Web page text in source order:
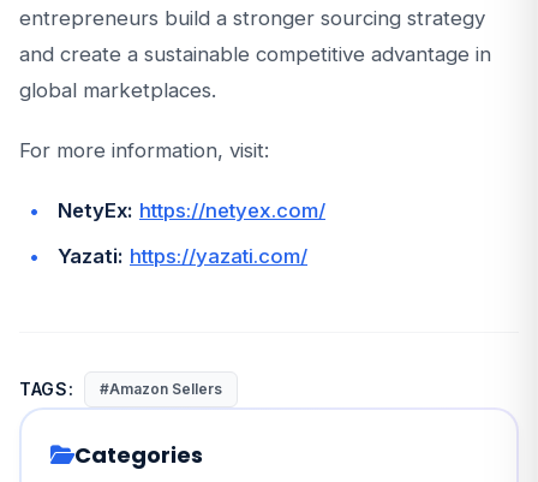
entrepreneurs build a stronger sourcing strategy
and create a sustainable competitive advantage in
global marketplaces.
For more information, visit:
NetyEx: https://netyex.com/
Yazati: https://yazati.com/
TAGS: #Amazon Sellers
Categories